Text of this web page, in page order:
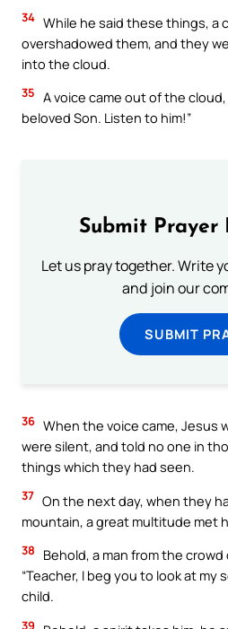
34 While he said these things, a
overshadowed them, and they
into the cloud.
35 A voice came out of the cloud,
beloved Son. Listen to him!”
Submit Prayer
Let us pray together. Write
and join our
SUBMIT
36 When the voice came, Jesus
were silent, and told no one in
things which they had seen.
37 On the next day, when they
mountain, a great multitude met
38
Behold, a man from the
“Teacher, I beg you to look at my
child.
39